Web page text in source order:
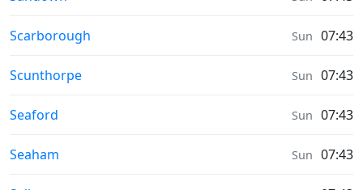
Weather in
Scarborough Sun 07:43
Weather in
Scunthorpe Sun 07:43
Weather in
Seaford Sun 07:43
Weather in
Seaham Sun 07:43